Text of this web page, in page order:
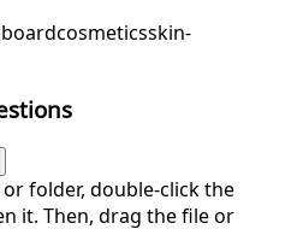
cosmeticsskin-
folder, double-click the
it. Then, drag the file or